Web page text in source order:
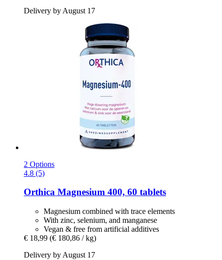
Delivery by August 17
2 Options
4.8 (5)
Orthica Magnesium 400, 60 tablets
Magnesium combined with trace elements
With zinc, selenium, and manganese
Vegan & free from artificial additives
€ 18,99 (€ 180,86 / kg)
Delivery by August 17